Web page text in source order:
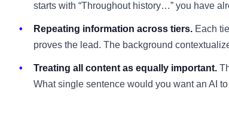
starts with “Throughout history…” you have
Repeating information across tiers. Each
proves the lead. The background
Treating all content as equally important.
What single sentence would you want an AI